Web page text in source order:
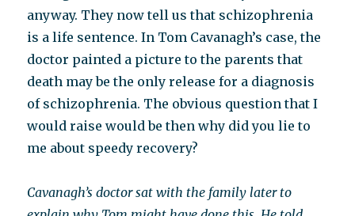
anyway. They now tell us that schizophrenia
is a life sentence. In Tom Cavanagh’s case, the
doctor painted a picture to the parents that
death may be the only release for a diagnosis
of schizophrenia. The obvious question that I
would raise would be then why did you lie to
me about speedy recovery?
Cavanagh’s doctor sat with the family later to